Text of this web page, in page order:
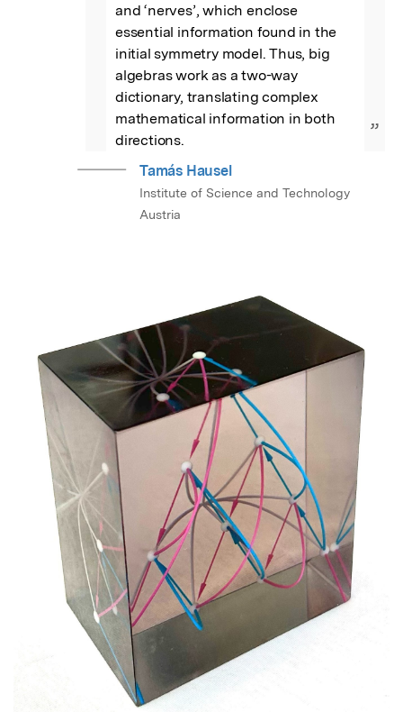
and ‘nerves’, which enclose
essential information found in the
initial symmetry model. Thus, big
algebras work as a two-way
dictionary, translating complex
mathematical information in both
directions.
”
Tamás Hausel
Institute of Science and Technology
Austria